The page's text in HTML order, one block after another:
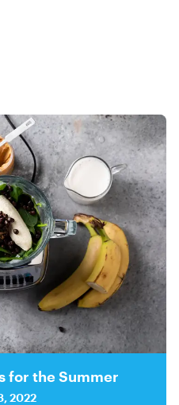
for the Summer
2022